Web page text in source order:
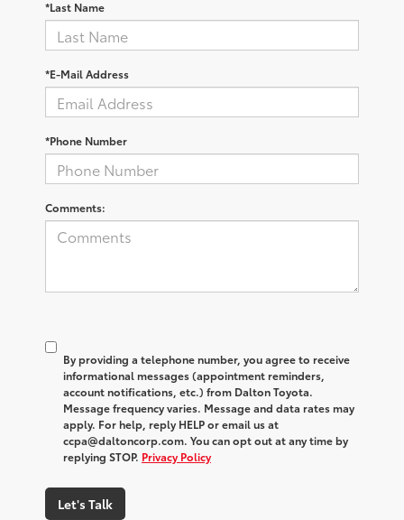
*Last Name
*E-Mail Address
*Phone Number
Comments:
By providing a telephone number, you agree to receive
informational messages (appointment reminders,
account notifications, etc.) from Dalton Toyota.
Message frequency varies. Message and data rates may
apply. For help, reply HELP or email us at
ccpa@daltoncorp.com. You can opt out at any time by
replying STOP. Privacy Policy
Let's Talk